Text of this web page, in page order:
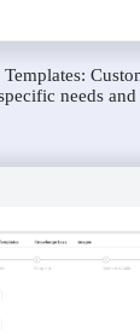
needs and